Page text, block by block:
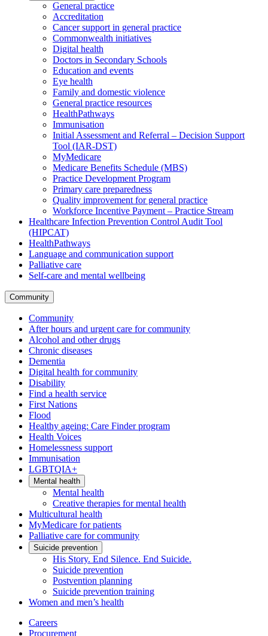
General practice
Accreditation
Cancer support in general practice
Commonwealth initiatives
Digital health
Doctors in Secondary Schools
Education and events
Eye health
Family and domestic violence
General practice resources
HealthPathways
Immunisation
Initial Assessment and Referral – Decision Support
Tool (IAR-DST)
MyMedicare
Medicare Benefits Schedule (MBS)
Practice Development Program
Primary care preparedness
Quality improvement for general practice
Workforce Incentive Payment – Practice Stream
Healthcare Infection Prevention Control Audit Tool
(HIPCAT)
HealthPathways
Language and communication support
Palliative care
Self-care and mental wellbeing
Community
Community
After hours and urgent care for community
Alcohol and other drugs
Chronic diseases
Dementia
Digital health for community
Disability
Find a health service
First Nations
Flood
Healthy ageing: Care Finder program
Health Voices
Homelessness support
Immunisation
LGBTQIA+
Mental health
Mental health
Creative therapies for mental health
Multicultural health
MyMedicare for patients
Palliative care for community
Suicide prevention
His Story. End Silence. End Suicide.
Suicide prevention
Postvention planning
Suicide prevention training
Women and men’s health
Careers
Procurement